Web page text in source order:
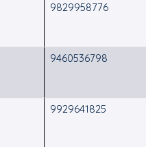
9829958776
9460536798
9929641825